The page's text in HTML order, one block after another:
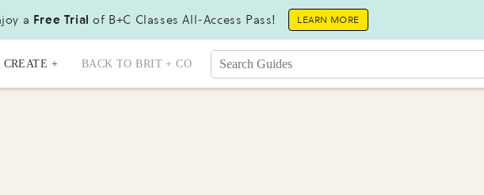
a Free Trial of B+C Classes All-Access Pass! LEARN MORE
CREATE + BACK TO BRIT + CO